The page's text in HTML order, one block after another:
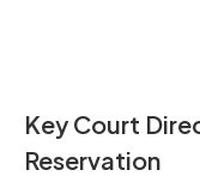
Key Court
Reservation